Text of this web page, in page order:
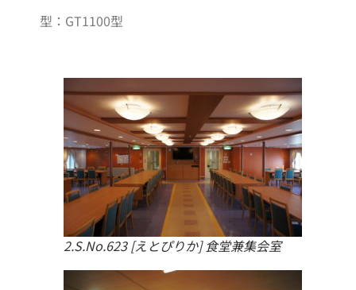
型：GT1100型
2.S.No.623 [えとぴりか] 食堂兼集会室